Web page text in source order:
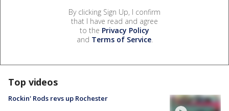
By clicking Sign Up, I confirm
that I have read and agree
to the Privacy Policy
and Terms of Service.
Top videos
Rockin' Rods revs up Rochester